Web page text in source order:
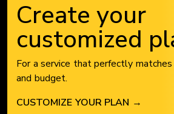
Create your
customized
For a service that perfectly matches
and budget.
CUSTOMIZE YOUR PLAN →